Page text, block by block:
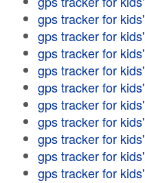
gps tracker for kids'
gps tracker for kids'
gps tracker for kids'
gps tracker for kids'
gps tracker for kids'
gps tracker for kids'
gps tracker for kids'
gps tracker for kids'
gps tracker for kids'
gps tracker for kids'